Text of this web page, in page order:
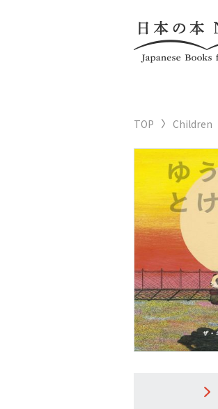
TOP Children